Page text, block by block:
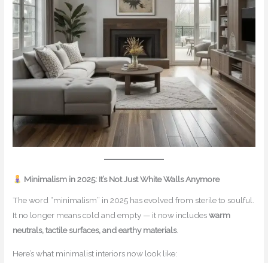
Minimalism in 2025: It’s Not Just White Walls Anymore
The word “minimalism” in 2025 has evolved from sterile to soulful.
It no longer means cold and empty — it now includeswarm
neutrals, tactile surfaces, and earthy materials.
Here’s what minimalist interiors now look like: